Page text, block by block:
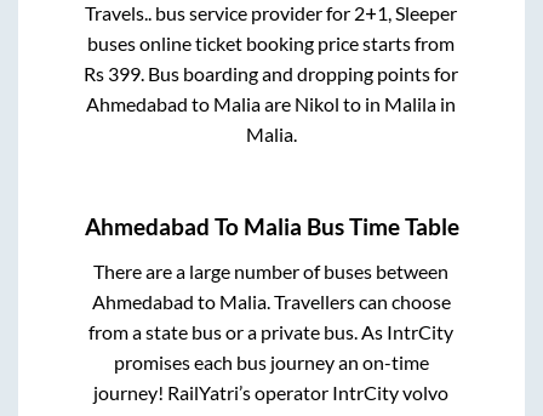
Travels.. bus service provider for 2+1, Sleeper
buses online ticket booking price starts from
Rs 399. Bus boarding and dropping points for
Ahmedabad to Maliaare Nikol to in Malila in
Malia.
Ahmedabad To Malia Bus Time Table
There are a large number of buses between
Ahmedabad to Malia. Travellers can choose
from a state bus or a private bus. As IntrCity
promises each bus journey an on-time
journey! RailYatri’s operator IntrCity volvo